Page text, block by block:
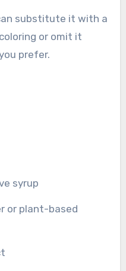
substitute it with a
or omit it
prefer.
syrup
or plant-based